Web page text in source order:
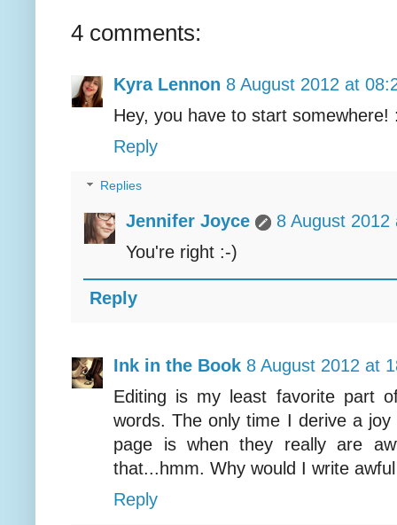
4 comments:
Kyra Lennon 8 August 2012 at
Hey, you have to start somewhere!
Reply
Replies
Jennifer Joyce
8 August 2012
You're right :-)
Reply
Ink in the Book 8 August 2012 at
Editing is my least favorite part
words. The only time I derive a
page is when they really are
that...hmm. Why would I write
Reply